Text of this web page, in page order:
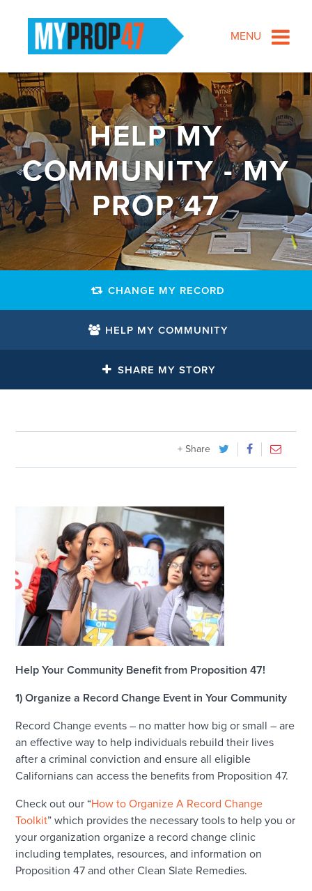
MENU
HELP MY
COMMUNITY - MY
PROP 47
CHANGE MY RECORD
HELP MY COMMUNITY
SHARE MY STORY
+ Share
Help Your Community Benefit from Proposition 47!
1) Organize a Record Change Event in Your Community
Record Change events – no matter how big or small – are
an effective way to help individuals rebuild their lives
after a criminal conviction and ensure all eligible
Californians can access the benefits from Proposition 47.
Check out our “How to Organize A Record Change
Toolkit” which provides the necessary tools to help you or
your organization organize a record change clinic
including templates, resources, and information on
Proposition 47 and other Clean Slate Remedies.